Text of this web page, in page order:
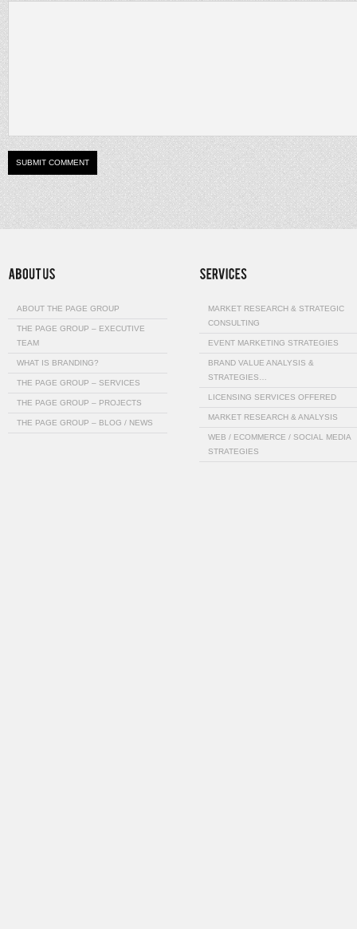
ABOUT THE PAGE GROUP
THE PAGE GROUP – EXECUTIVE
TEAM
WHAT IS BRANDING?
THE PAGE GROUP – SERVICES
THE PAGE GROUP – PROJECTS
THE PAGE GROUP – BLOG / NEWS
MARKET RESEARCH & STRATEGIC
CONSULTING
EVENT MARKETING STRATEGIES
BRAND VALUE ANALYSIS &
STRATEGIES…
LICENSING SERVICES OFFERED
MARKET RESEARCH & ANALYSIS
WEB / ECOMMERCE / SOCIAL MEDIA
STRATEGIES